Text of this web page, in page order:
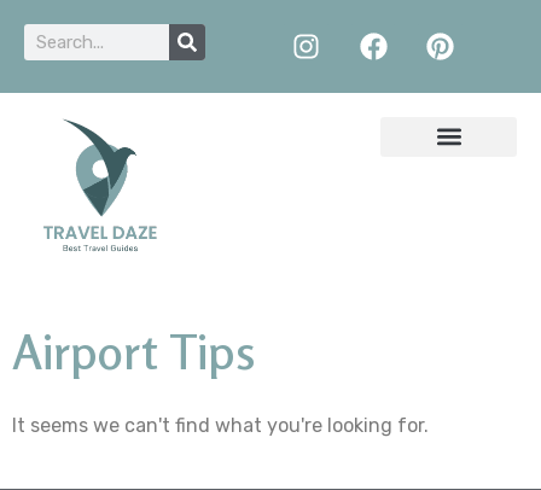
Airport Tips
It seems we can't find what you're looking for.